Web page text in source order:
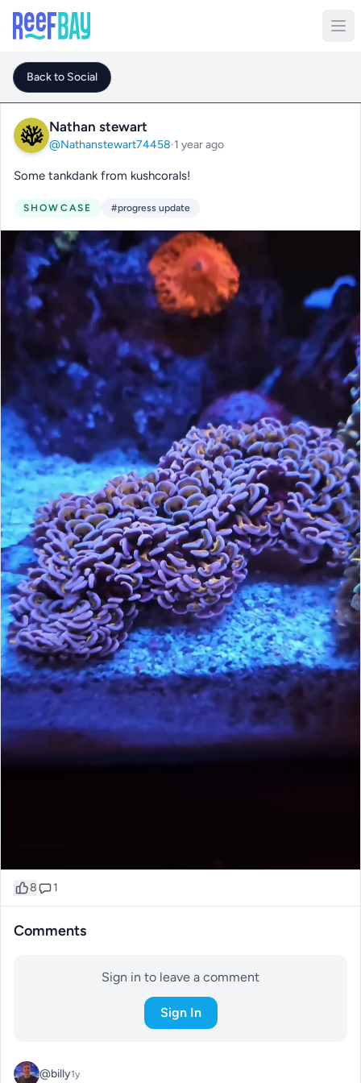
Back to Social
Nathan stewart
@Nathanstewart74458·1 year ago
Some tankdank from kushcorals!
SHOWCASE #progress update
8 1
Comments
Sign in to leave a comment
Sign In
@billy1y